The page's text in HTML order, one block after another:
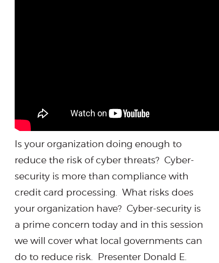
Is your organization doing enough to
reduce the risk of cyber threats? Cyber-
security is more than compliance with
credit card processing. What risks does
your organization have? Cyber-security is
a prime concern today and in this session
we will cover what local governments can
do to reduce risk. Presenter Donald E.